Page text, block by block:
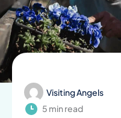
Visiting Angels
5 min read